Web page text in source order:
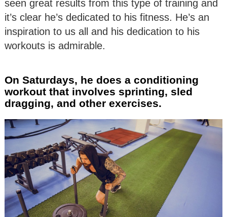
seen great results from this type of training and
it’s clear he’s dedicated to his fitness. He’s an
inspiration to us all and his dedication to his
workouts is admirable.
On Saturdays, he does a conditioning
workout that involves sprinting, sled
dragging, and other exercises.